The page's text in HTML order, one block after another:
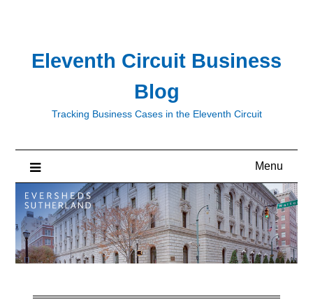
Eleventh Circuit Business
Blog
Tracking Business Cases in the Eleventh Circuit
Menu